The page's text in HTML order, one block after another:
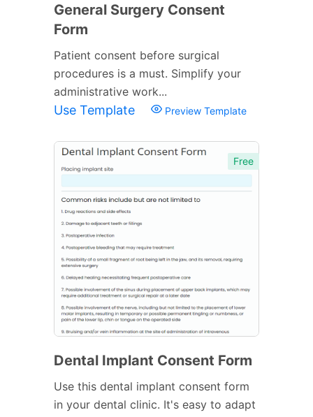
General Surgery Consent
Form
Patient consent before surgical
procedures is a must. Simplify your
administrative work...
Use Template Preview Template
Free
Dental Implant Consent Form
Use this dental implant consent form
in your dental clinic. It's easy to adapt